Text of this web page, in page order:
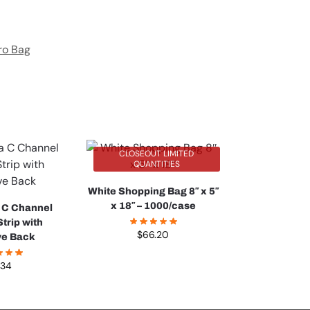
Bag
Channel
with
Back
CLOSEOUT LIMITED
QUANTITIES
White Shopping Bag 8″ x 5″
x 18″ – 1000/case
$66.20